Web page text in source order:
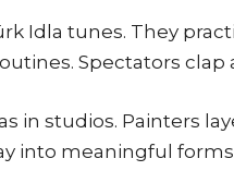
Idla tunes. They
Spectators
in studios. Painters
into meaningful